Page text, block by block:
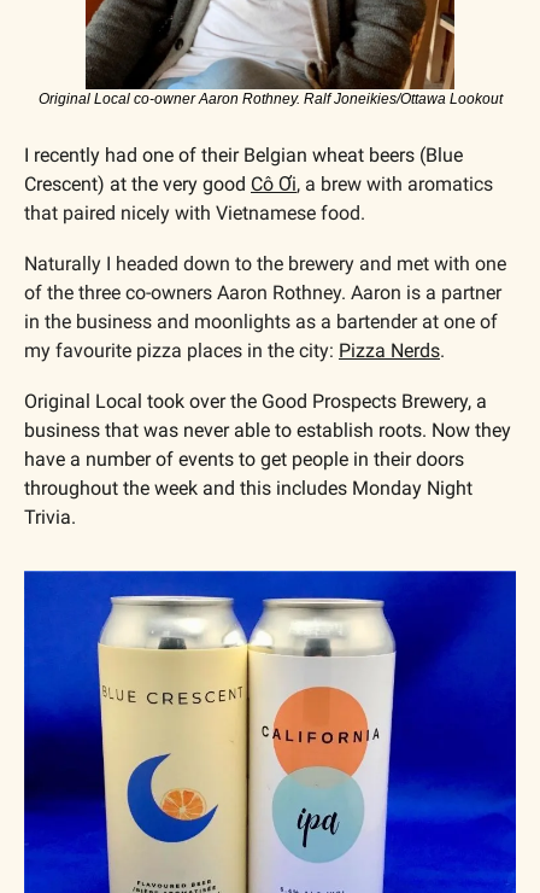
Original Local co-owner Aaron Rothney. Ralf Joneikies/Ottawa Lookout
I recently had one of their Belgian wheat beers (Blue
Crescent) at the very good Cô Ơi, a brew with aromatics
that paired nicely with Vietnamese food.
Naturally I headed down to the brewery and met with one
of the three co-owners Aaron Rothney. Aaron is a partner
in the business and moonlights as a bartender at one of
my favourite pizza places in the city: Pizza Nerds.
Original Local took over the Good Prospects Brewery, a
business that was never able to establish roots. Now they
have a number of events to get people in their doors
throughout the week and this includes Monday Night
Trivia.